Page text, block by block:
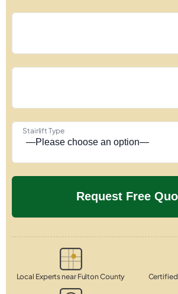
Stairlift Type
Local Experts near Fulton County Certified